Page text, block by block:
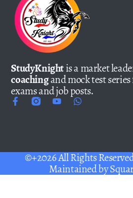
StudyKnightis a market
coachingand mock test
exams and job posts.
©+2026 All Rights
Maintained by